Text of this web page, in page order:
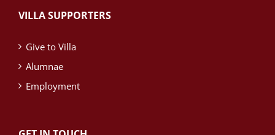
VILLA SUPPORTERS
Give to Villa
Alumnae
Employment